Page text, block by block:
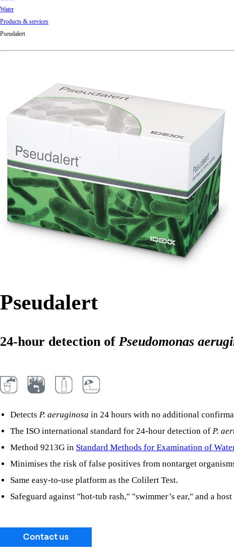
Water
Products & services
Pseudalert
Pseudalert
24-hour detection of Pseudomonas
Detects P. aeruginosa in 24 hours with no additional
The ISO international standard for 24-hour detection of P.
Method 9213G in Standard Methods for Examination of
Minimises the risk of false positives from nontarget
Same easy-to-use platform as the Colilert Test.
Safeguard against "hot-tub rash," "swimmer’s ear," and a
Contact us